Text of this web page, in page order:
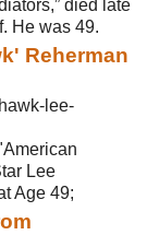
died late
He was 49.
Reherman
lee-
Lee
Age 49;